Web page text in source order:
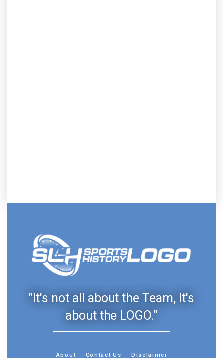
"It's not all about the Team, It's
about the LOGO."
About Contact Us Disclaimer